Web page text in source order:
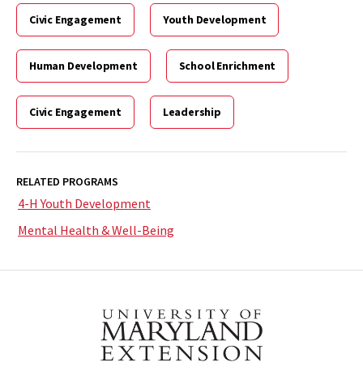
Civic Engagement Youth Development
Human Development School Enrichment
Civic Engagement Leadership
RELATED PROGRAMS
4-H Youth Development
Mental Health & Well-Being